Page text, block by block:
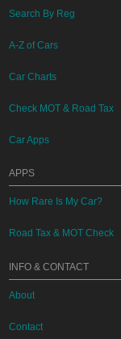
Search By Reg
A-Z of Cars
Car Charts
Check MOT & Road Tax
Car Apps
APPS
How Rare Is My Car?
Road Tax & MOT Check
INFO & CONTACT
About
Contact